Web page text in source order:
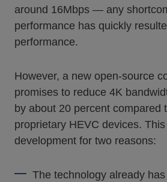
around 16Mbps — any
performance has quickly
performance.
However, a new open-source
promises to reduce 4K
by about 20 percent compared
proprietary HEVC devices.
development for two reasons:
The technology already